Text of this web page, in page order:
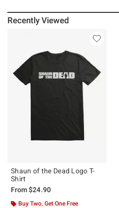
Recently Viewed
Shaun of the Dead Logo T-
Shirt
From$24.90
Buy Two, Get One Free